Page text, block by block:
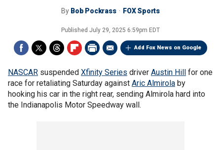
By Bob Pockrass FOX Sports
Published July 29, 2025 6:59pm EDT
Add Fox News on Google
NASCAR suspended Xfinity Series driver Austin Hill for one
race for retaliating Saturday against Aric Almirola by
hooking his car in the right rear, sending Almirola hard into
the Indianapolis Motor Speedway wall.